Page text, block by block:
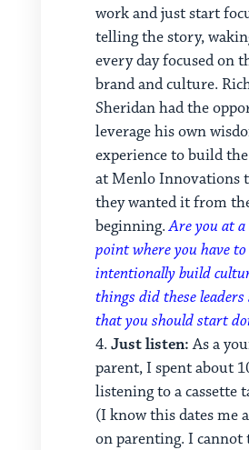
work and just start
telling the story,
every day focused on
brand and culture.
Sheridan had the
leverage his own
experience to build
at Menlo Innovations
they wanted it from
beginning.Are you at
point where you have to
intentionally build
things did these leaders
that you should start
Just listen:As a
parent, I spent about
listening to a cassette
(I know this dates me
on parenting. I cannot